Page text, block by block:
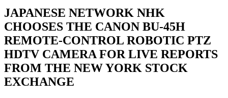
JAPANESE NETWORK NHK
CHOOSES THE CANON BU-45H
REMOTE-CONTROL ROBOTIC PTZ
HDTV CAMERA FOR LIVE REPORTS
FROM THE NEW YORK STOCK
EXCHANGE